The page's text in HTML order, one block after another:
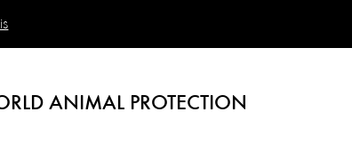
ANIMAL PROTECTION